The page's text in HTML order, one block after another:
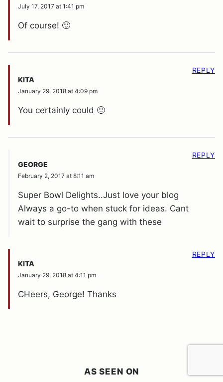
July 17, 2017 at 1:41 pm
Of course! 🙂
KITA
January 29, 2018 at 4:09 pm
You certainly could 🙂
REPLY
GEORGE
February 2, 2017 at 8:11 am
Super Bowl Delights..Just love your blog
Always a go-to when stuck for ideas. Cant
wait to surprise the gang with these
REPLY
KITA
January 29, 2018 at 4:11 pm
CHeers, George! Thanks
REPLY
AS SEEN ON